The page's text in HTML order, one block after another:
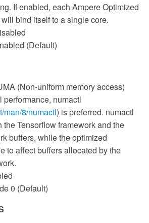
If enabled, each Ampere Optimized
bind itself to a single core.
(Default)
(Non-uniform memory access)
performance, numactl
man/8/numactl) is preferred. numactl
Tensorflow framework and the
buffers, while the optimized
to affect buffers allocated by the
0 (Default)